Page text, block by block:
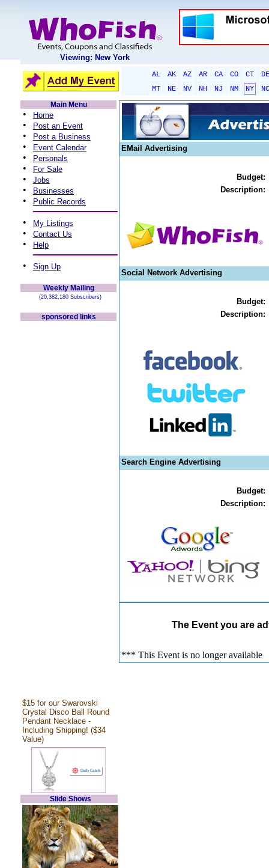
Viewing: New York
AL AK AZ AR CA CO CT
DE
MT
NE NV NH NJ NM NY
NC
Main Menu
• Home
• Post an Event
• Post a Business
• Event Calendar
• Personals
• For Sale
• Jobs
• Businesses
• Public Records
• My Listings
• Contact Us
• Help
• Sign Up
Weekly Mailing
(20,382,180 Subscribers)
sponsored links
$15 for our Swarovski
Crystal Disco Ball Round
Pendant Necklace -
Including Shipping! ($34
Value)
Slide Shows
EMail Advertising
Budget:
Description:
Social Network Advertising
Budget:
Description:
Search Engine Advertising
Budget:
Description:
The Event you are
*** This Event is no longer available